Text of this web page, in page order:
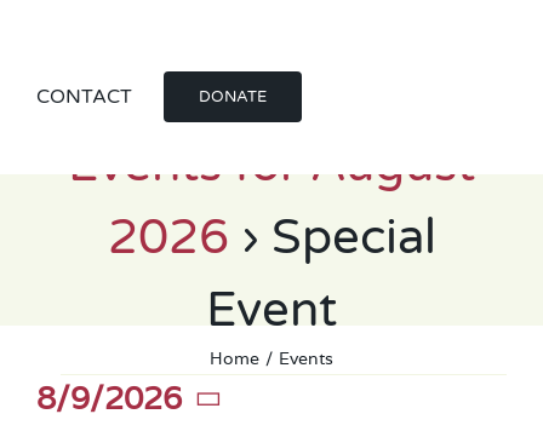
CONTACT DONATE
Events for August
2026 › Special
Event
Home Events
Events
8/9/2026